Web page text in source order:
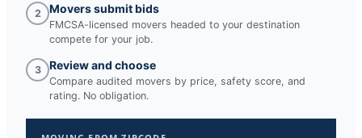
2 Movers submit bids
FMCSA-licensed movers headed to your destination
compete for your job.
3 Review and choose
Compare audited movers by price, safety score, and
rating. No obligation.